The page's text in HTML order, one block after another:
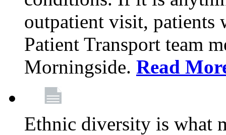
outpatient visit,
Patient Transport team
Morningside. Read
Ethnic diversity is what